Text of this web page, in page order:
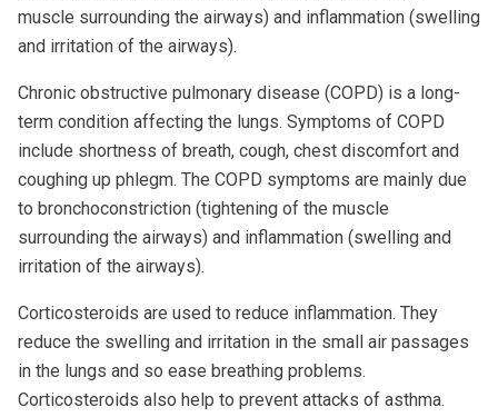
muscle surrounding the airways) and inflammation (swelling
and irritation of the airways).
Chronic obstructive pulmonary disease (COPD) is a long-
term condition affecting the lungs. Symptoms of COPD
include shortness of breath, cough, chest discomfort and
coughing up phlegm. The COPD symptoms are mainly due
to bronchoconstriction (tightening of the muscle
surrounding the airways) and inflammation (swelling and
irritation of the airways).
Corticosteroids are used to reduce inflammation. They
reduce the swelling and irritation in the small air passages
in the lungs and so ease breathing problems.
Corticosteroids also help to prevent attacks of asthma.